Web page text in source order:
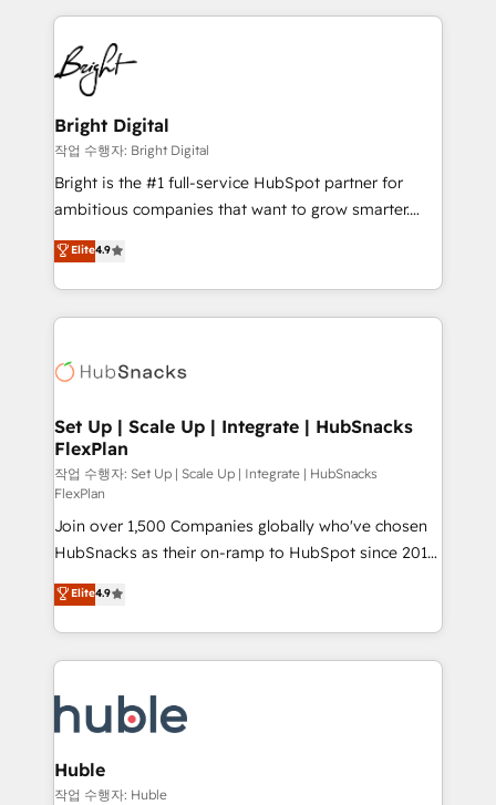
competitive market.
coffee, and we ❤️ dogs. We produce award-winning
work for our clients. 🏆2023 Technical Expertise
Impact Award 🏆2022 Technical Expertise Impact
Award 🏆2022 Platform Migration Excellence Impact
Award 🏆2020 Elite Solutions Partner 🏆2019
Integrations HubSpot Impact Award 🏆2019
Marketing Enablement HubSpot Impact Award 🏆
2018 Website Design HubSpot Impact Award 🏆2017
Growth-Driven Design Agency of the Year 🏆2016
Sales Enablement HubSpot Impact Award 🏆2015
HubSpot COS Performance Award 🏆2014 HubSpot
COS Design Award 🏆2013 HubSpot Marketplace
Partner 📆Founded in 1997
Bright Digital
작업 수행자: Bright Digital
Bright is the #1 full-service HubSpot partner for
ambitious companies that want to grow smarter.
From HubSpot onboarding, to training, from
developing a new website to lead generation and
digital marketing; we do it all (and with great
results)! In short, our services include: - HubSpot
HubSpot development: websites, custom modules,
marketing, advertising, campaigns, content and
design We connect people, data and technology to
improve customer experiences. With our bright
people, exciting ideas and can-do mentality, we
ensure revenue growth on a daily basis. So tell us
your challenge; our passionate and growth driven
team of 100+ experts is ready for you! Driving digital
growth | www.brightdigital.com
Elite4.9
Set Up | Scale Up | Integrate | HubSnacks
FlexPlan
작업 수행자: Set Up | Scale Up | Integrate | HubSnacks
FlexPlan
Join over 1,500 Companies globally who've chosen
HubSnacks as their on-ramp to HubSpot since 2014
Simple pay-as-you-go plans that accelerate value...
1️⃣ Set Up | Onboarding New or Check-fixing existing
HubSpot portals 2️⃣ Scale Up | 100% HubSpot Task
Execution... Global 24/7 ... All Experts 3️⃣ Integrate |
Slash months from your API Integration project... ⬅️
Click "Contact Business" ⬅️ to access 150+ Kickstart
Integration templates that put HubSpot in the center
of your tech stack, syncing... 🛍️ Shopify or
Elite4.9
Huble
작업 수행자: Huble